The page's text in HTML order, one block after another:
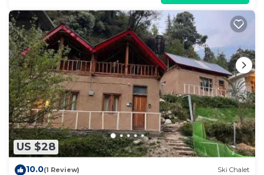
US $28
10.0(1 Review) Ski Chalet